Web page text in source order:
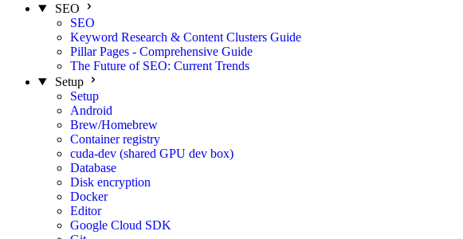
SEO
SEO
Keyword Research & Content Clusters Guide
Pillar Pages - Comprehensive Guide
The Future of SEO: Current Trends
Setup
Setup
Android
Brew/Homebrew
Container registry
cuda-dev (shared GPU dev box)
Database
Disk encryption
Docker
Editor
Google Cloud SDK